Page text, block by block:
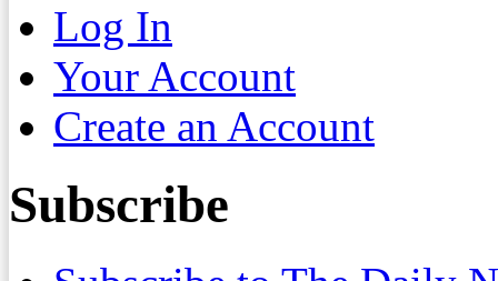
Log In
Your Account
Create an Account
Subscribe